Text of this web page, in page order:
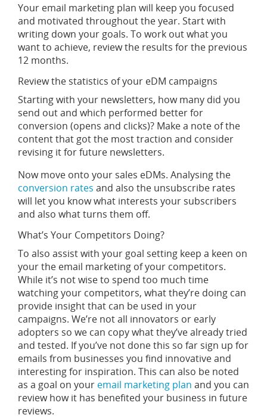
Your email marketing plan will keep you focused
and motivated throughout the year. Start with
writing down your goals. To work out what you
want to achieve, review the results for the previous
12 months.
Review the statistics of your eDM campaigns
Starting with your newsletters, how many did you
send out and which performed better for
conversion (opens and clicks)? Make a note of the
content that got the most traction and consider
revising it for future newsletters.
Now move onto your sales eDMs. Analysing the
conversion rates and also the unsubscribe rates
will let you know what interests your subscribers
and also what turns them off.
What’s Your Competitors Doing?
To also assist with your goal setting keep a keen on
your the email marketing of your competitors.
While it’s not wise to spend too much time
watching your competitors, what they’re doing can
provide insight that can be used in your
campaigns. We’re not all innovators or early
adopters so we can copy what they’ve already tried
and tested. If you’ve not done this so far sign up for
emails from businesses you find innovative and
interesting for inspiration. This can also be noted
as a goal on your email marketing plan and you can
review how it has benefited your business in future
reviews.